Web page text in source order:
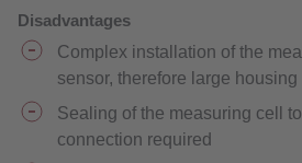
Disadvantages
Complex installation of the
sensor, therefore large
Sealing of the measuring cell
connection required